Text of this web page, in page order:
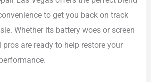
to get you back on track
Whether its battery woes or screen
are ready to help restore your